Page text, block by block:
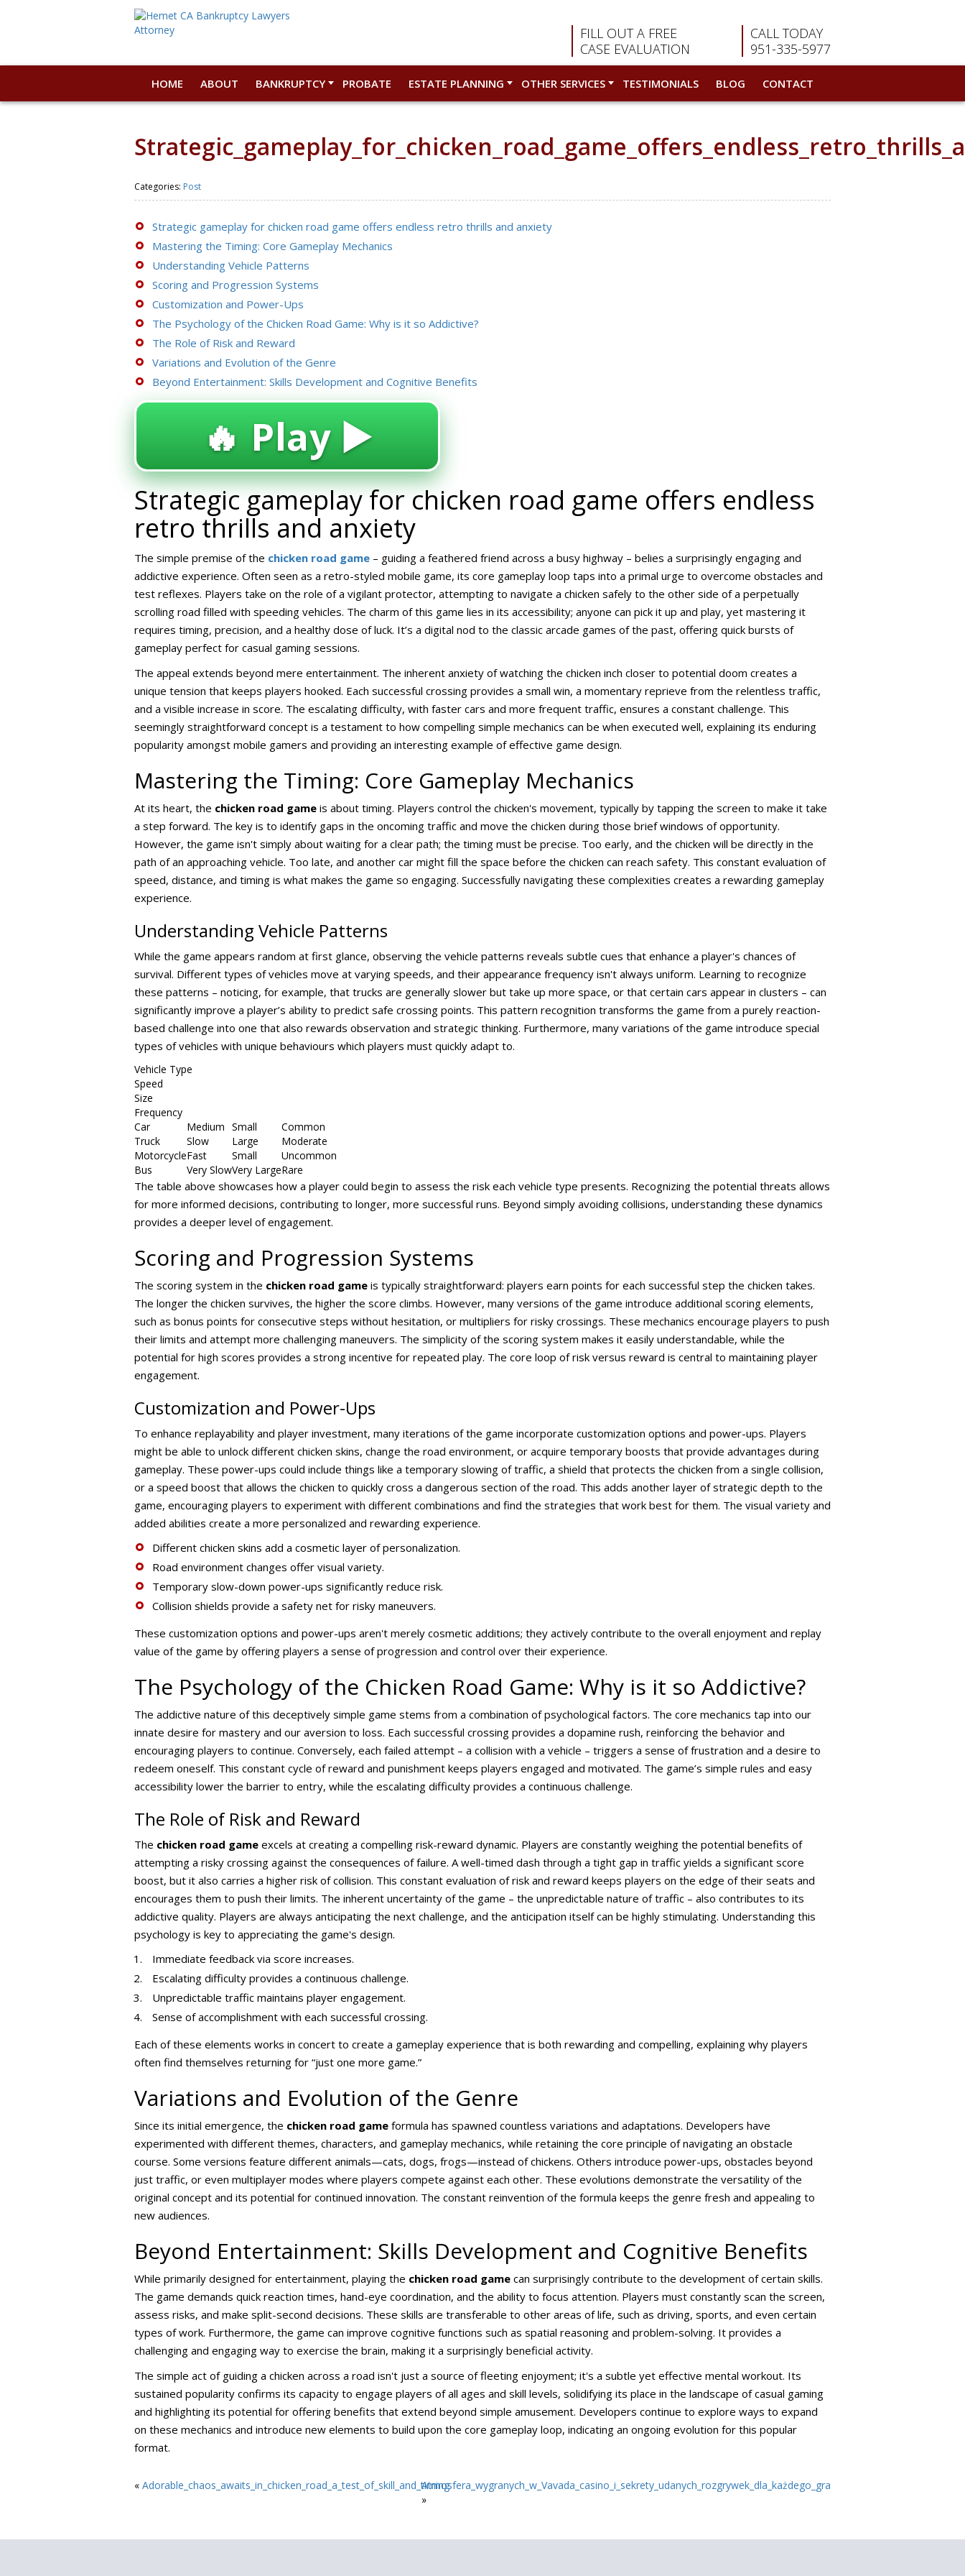
FILL OUT A FREE
CASE EVALUATION
CALL TODAY
951-335-5977
HOME ABOUT BANKRUPTCY PROBATE ESTATE PLANNING OTHER SERVICES TESTIMONIALS BLOG CONTACT
Categories: Post
Strategic gameplay for chicken road game offers endless retro thrills and anxiety
Mastering the Timing: Core Gameplay Mechanics
Understanding Vehicle Patterns
Scoring and Progression Systems
Customization and Power-Ups
The Psychology of the Chicken Road Game: Why is it so Addictive?
The Role of Risk and Reward
Variations and Evolution of the Genre
Beyond Entertainment: Skills Development and Cognitive Benefits
🔥 Play ▶️
Strategic gameplay for chicken road game offers endless
retro thrills and anxiety
The simple premise of the chicken road game – guiding a feathered friend across a busy highway – belies a surprisingly engaging and
addictive experience. Often seen as a retro-styled mobile game, its core gameplay loop taps into a primal urge to overcome obstacles and
test reflexes. Players take on the role of a vigilant protector, attempting to navigate a chicken safely to the other side of a perpetually
scrolling road filled with speeding vehicles. The charm of this game lies in its accessibility; anyone can pick it up and play, yet mastering it
requires timing, precision, and a healthy dose of luck. It’s a digital nod to the classic arcade games of the past, offering quick bursts of
gameplay perfect for casual gaming sessions.
The appeal extends beyond mere entertainment. The inherent anxiety of watching the chicken inch closer to potential doom creates a
unique tension that keeps players hooked. Each successful crossing provides a small win, a momentary reprieve from the relentless traffic,
and a visible increase in score. The escalating difficulty, with faster cars and more frequent traffic, ensures a constant challenge. This
seemingly straightforward concept is a testament to how compelling simple mechanics can be when executed well, explaining its enduring
popularity amongst mobile gamers and providing an interesting example of effective game design.
Mastering the Timing: Core Gameplay Mechanics
At its heart, the chicken road game is about timing. Players control the chicken's movement, typically by tapping the screen to make it take
a step forward. The key is to identify gaps in the oncoming traffic and move the chicken during those brief windows of opportunity.
However, the game isn't simply about waiting for a clear path; the timing must be precise. Too early, and the chicken will be directly in the
path of an approaching vehicle. Too late, and another car might fill the space before the chicken can reach safety. This constant evaluation of
speed, distance, and timing is what makes the game so engaging. Successfully navigating these complexities creates a rewarding gameplay
experience.
Understanding Vehicle Patterns
While the game appears random at first glance, observing the vehicle patterns reveals subtle cues that enhance a player's chances of
survival. Different types of vehicles move at varying speeds, and their appearance frequency isn't always uniform. Learning to recognize
these patterns – noticing, for example, that trucks are generally slower but take up more space, or that certain cars appear in clusters – can
significantly improve a player’s ability to predict safe crossing points. This pattern recognition transforms the game from a purely reaction-
based challenge into one that also rewards observation and strategic thinking. Furthermore, many variations of the game introduce special
types of vehicles with unique behaviours which players must quickly adapt to.
Vehicle Type
Speed
Size
Frequency
Car
Medium Small
Common
Truck
Slow Large
Moderate
MotorcycleFast Small
Uncommon
Bus
Very SlowVery LargeRare
The table above showcases how a player could begin to assess the risk each vehicle type presents. Recognizing the potential threats allows
for more informed decisions, contributing to longer, more successful runs. Beyond simply avoiding collisions, understanding these dynamics
provides a deeper level of engagement.
Scoring and Progression Systems
The scoring system in the chicken road game is typically straightforward: players earn points for each successful step the chicken takes.
The longer the chicken survives, the higher the score climbs. However, many versions of the game introduce additional scoring elements,
such as bonus points for consecutive steps without hesitation, or multipliers for risky crossings. These mechanics encourage players to push
their limits and attempt more challenging maneuvers. The simplicity of the scoring system makes it easily understandable, while the
potential for high scores provides a strong incentive for repeated play. The core loop of risk versus reward is central to maintaining player
engagement.
Customization and Power-Ups
To enhance replayability and player investment, many iterations of the game incorporate customization options and power-ups. Players
might be able to unlock different chicken skins, change the road environment, or acquire temporary boosts that provide advantages during
gameplay. These power-ups could include things like a temporary slowing of traffic, a shield that protects the chicken from a single collision,
or a speed boost that allows the chicken to quickly cross a dangerous section of the road. This adds another layer of strategic depth to the
game, encouraging players to experiment with different combinations and find the strategies that work best for them. The visual variety and
added abilities create a more personalized and rewarding experience.
Different chicken skins add a cosmetic layer of personalization.
Road environment changes offer visual variety.
Temporary slow-down power-ups significantly reduce risk.
Collision shields provide a safety net for risky maneuvers.
These customization options and power-ups aren't merely cosmetic additions; they actively contribute to the overall enjoyment and replay
value of the game by offering players a sense of progression and control over their experience.
The Psychology of the Chicken Road Game: Why is it so Addictive?
The addictive nature of this deceptively simple game stems from a combination of psychological factors. The core mechanics tap into our
innate desire for mastery and our aversion to loss. Each successful crossing provides a dopamine rush, reinforcing the behavior and
encouraging players to continue. Conversely, each failed attempt – a collision with a vehicle – triggers a sense of frustration and a desire to
redeem oneself. This constant cycle of reward and punishment keeps players engaged and motivated. The game’s simple rules and easy
accessibility lower the barrier to entry, while the escalating difficulty provides a continuous challenge.
The Role of Risk and Reward
The chicken road game excels at creating a compelling risk-reward dynamic. Players are constantly weighing the potential benefits of
attempting a risky crossing against the consequences of failure. A well-timed dash through a tight gap in traffic yields a significant score
boost, but it also carries a higher risk of collision. This constant evaluation of risk and reward keeps players on the edge of their seats and
encourages them to push their limits. The inherent uncertainty of the game – the unpredictable nature of traffic – also contributes to its
addictive quality. Players are always anticipating the next challenge, and the anticipation itself can be highly stimulating. Understanding this
psychology is key to appreciating the game's design.
Immediate feedback via score increases.
Escalating difficulty provides a continuous challenge.
Unpredictable traffic maintains player engagement.
Sense of accomplishment with each successful crossing.
Each of these elements works in concert to create a gameplay experience that is both rewarding and compelling, explaining why players
often find themselves returning for “just one more game.”
Variations and Evolution of the Genre
Since its initial emergence, the chicken road game formula has spawned countless variations and adaptations. Developers have
experimented with different themes, characters, and gameplay mechanics, while retaining the core principle of navigating an obstacle
course. Some versions feature different animals—cats, dogs, frogs—instead of chickens. Others introduce power-ups, obstacles beyond
just traffic, or even multiplayer modes where players compete against each other. These evolutions demonstrate the versatility of the
original concept and its potential for continued innovation. The constant reinvention of the formula keeps the genre fresh and appealing to
new audiences.
Beyond Entertainment: Skills Development and Cognitive Benefits
While primarily designed for entertainment, playing the chicken road game can surprisingly contribute to the development of certain skills.
The game demands quick reaction times, hand-eye coordination, and the ability to focus attention. Players must constantly scan the screen,
assess risks, and make split-second decisions. These skills are transferable to other areas of life, such as driving, sports, and even certain
types of work. Furthermore, the game can improve cognitive functions such as spatial reasoning and problem-solving. It provides a
challenging and engaging way to exercise the brain, making it a surprisingly beneficial activity.
The simple act of guiding a chicken across a road isn't just a source of fleeting enjoyment; it's a subtle yet effective mental workout. Its
sustained popularity confirms its capacity to engage players of all ages and skill levels, solidifying its place in the landscape of casual gaming
and highlighting its potential for offering benefits that extend beyond simple amusement. Developers continue to explore ways to expand
on these mechanics and introduce new elements to build upon the core gameplay loop, indicating an ongoing evolution for this popular
format.
« Adorable_chaos_awaits_in_chicken_road_a_test_of_skill_and_timingAtmosfera_wygranych_w_Vavada_casino_i_sekrety_udanych_rozgrywek_dla_każdego_gra
»